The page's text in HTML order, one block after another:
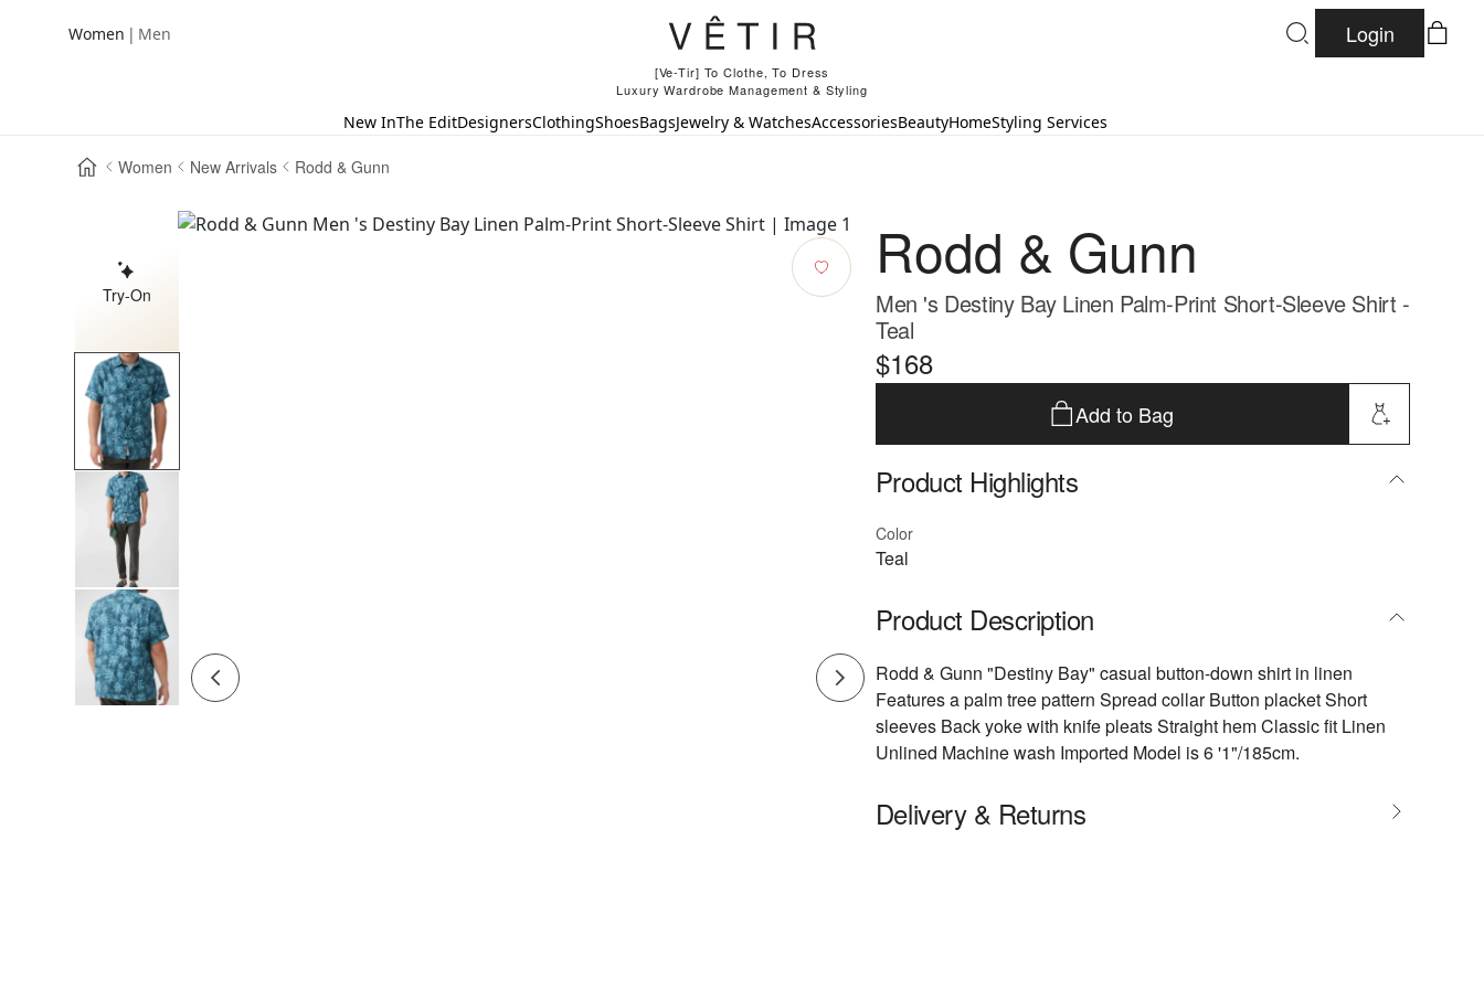
Women | Men
[Ve-Tir] To Clothe, To Dress
Luxury Wardrobe Management & Styling
Login
New InThe EditDesignersClothingShoesBagsJewelry & WatchesAccessoriesBeautyHomeStyling Services
Women New Arrivals Rodd & Gunn
Try-On
Rodd & Gunn
Men 's Destiny Bay Linen Palm-Print Short-Sleeve Shirt -
Teal
$168
Add to Bag
Product Highlights
Color
Teal
Product Description
Rodd & Gunn "Destiny Bay" casual button-down shirt in linen
Features a palm tree pattern Spread collar Button placket Short
sleeves Back yoke with knife pleats Straight hem Classic fit Linen
Unlined Machine wash Imported Model is 6 '1"/185cm.
Delivery & Returns